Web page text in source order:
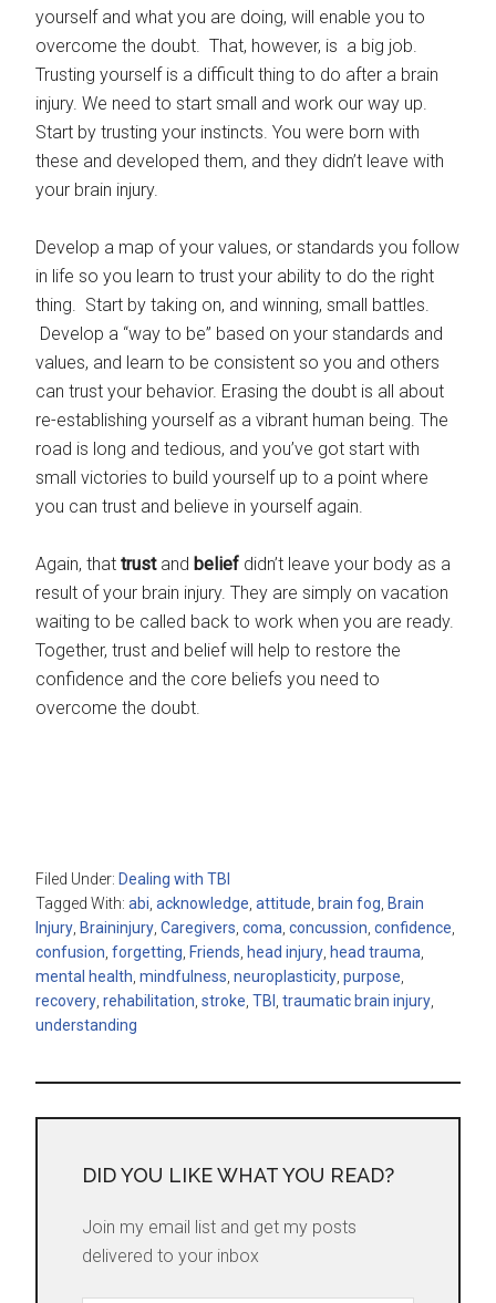
yourself and what you are doing, will enable you to
overcome the doubt. That, however, is a big job.
Trusting yourself is a difficult thing to do after a brain
injury. We need to start small and work our way up.
Start by trusting your instincts. You were born with
these and developed them, and they didn’t leave with
your brain injury.
Develop a map of your values, or standards you follow
in life so you learn to trust your ability to do the right
thing. Start by taking on, and winning, small battles.
Develop a “way to be” based on your standards and
values, and learn to be consistent so you and others
can trust your behavior. Erasing the doubt is all about
re-establishing yourself as a vibrant human being. The
road is long and tedious, and you’ve got start with
small victories to build yourself up to a point where
you can trust and believe in yourself again.
Again, thattrust andbelief didn’t leave your body as a
result of your brain injury. They are simply on vacation
waiting to be called back to work when you are ready.
Together, trust and belief will help to restore the
confidence and the core beliefs you need to
overcome the doubt.
Filed Under: Dealing with TBI
Tagged With:abi ,acknowledge ,attitude brain fog Brain
Injury Braininjury ,Caregivers ,coma ,concussion ,confidence
confusion ,forgetting Friends head injury head trauma
mental health ,mindfulness ,neuroplasticity ,purpose
recovery ,rehabilitation ,stroke ,TBI ,traumatic brain injury
understanding
DID YOU LIKE WHAT YOU READ?
Join my email list and get my posts
delivered to your inbox